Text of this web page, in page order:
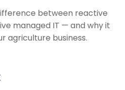
between reactive
managed IT — and why it
agriculture business.